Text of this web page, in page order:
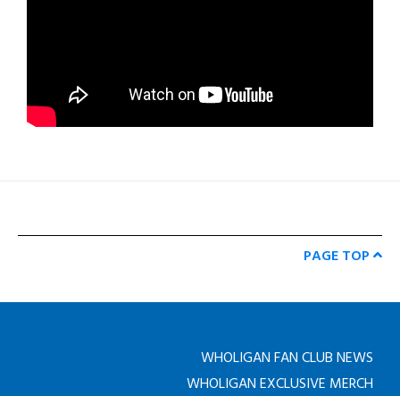
PAGE TOP
WHOLIGAN FAN CLUB NEWS
WHOLIGAN EXCLUSIVE MERCH